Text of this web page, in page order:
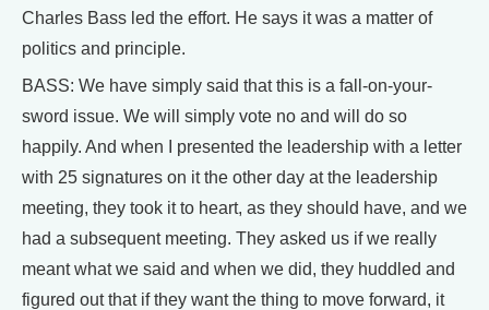
Charles Bass led the effort. He says it was a matter of
politics and principle.
BASS: We have simply said that this is a fall-on-your-
sword issue. We will simply vote no and will do so
happily. And when I presented the leadership with a letter
with 25 signatures on it the other day at the leadership
meeting, they took it to heart, as they should have, and we
had a subsequent meeting. They asked us if we really
meant what we said and when we did, they huddled and
figured out that if they want the thing to move forward, it